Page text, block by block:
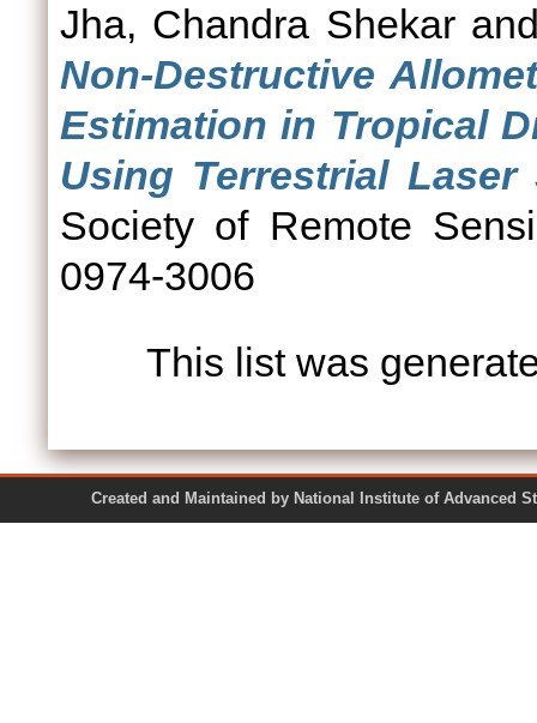
Jha, Chandra Shekar
Non-Destructive
Estimation in Tropical
Using Terrestrial Laser
Society of Remote
0974-3006
This list was
Created and Maintained by National Institute of